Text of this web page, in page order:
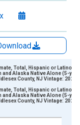
Data ranges from
and yAxisRight.
Total, Hispanic or Latino,
and Alaska Native Alone (5-year
County, NJ Vintage: 2024-
Total, Hispanic or Latino,
and Alaska Native Alone (5-year
County, NJ Vintage: 2026-